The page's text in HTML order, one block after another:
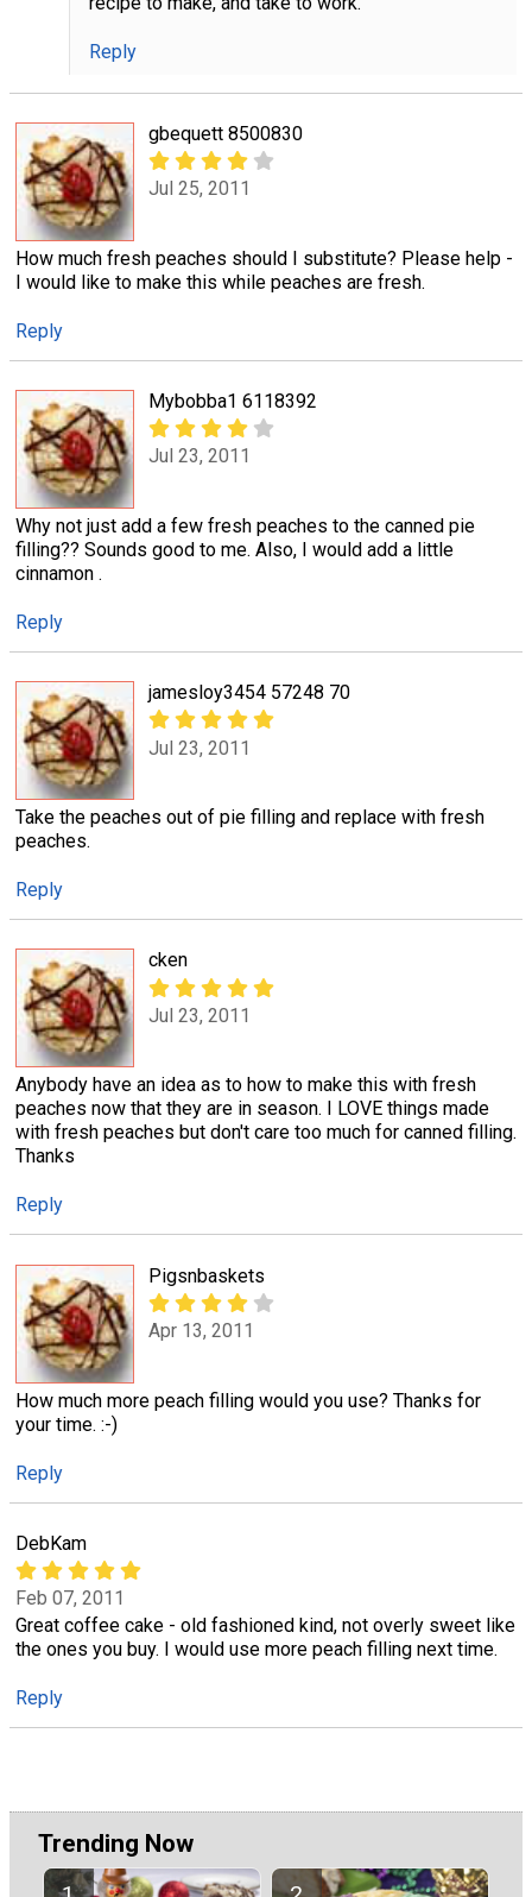
Reply
gbequett 8500830
Jul 25, 2011
How much fresh peaches should I substitute? Please help -
I would like to make this while peaches are fresh.
Reply
Mybobba1 6118392
Jul 23, 2011
Why not just add a few fresh peaches to the canned pie
filling?? Sounds good to me. Also, I would add a little
cinnamon .
Reply
jamesloy3454 57248 70
Jul 23, 2011
Take the peaches out of pie filling and replace with fresh
peaches.
Reply
cken
Jul 23, 2011
Anybody have an idea as to how to make this with fresh
peaches now that they are in season. I LOVE things made
with fresh peaches but don't care too much for canned filling.
Thanks
Reply
Pigsnbaskets
Apr 13, 2011
How much more peach filling would you use? Thanks for
your time. :-)
Reply
DebKam
Feb 07, 2011
Great coffee cake - old fashioned kind, not overly sweet like
the ones you buy. I would use more peach filling next time.
Reply
Trending Now